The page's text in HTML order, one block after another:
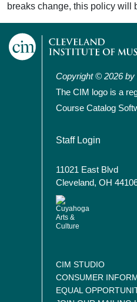
breaks change, this policy will
Copyright © 2026 by
The CIM logo is a
Course Catalog
User account
Staff Login
11021 East Blvd
Cleveland, OH
CIM STUDIO
CONSUMER
EQUAL